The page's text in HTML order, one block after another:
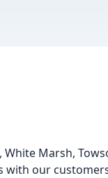
Marsh,
with our